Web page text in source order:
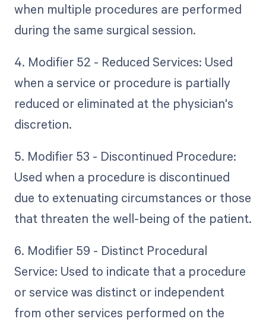
when multiple procedures are performed
during the same surgical session.
4. Modifier 52 - Reduced Services: Used
when a service or procedure is partially
reduced or eliminated at the physician's
discretion.
5. Modifier 53 - Discontinued Procedure:
Used when a procedure is discontinued
due to extenuating circumstances or those
that threaten the well-being of the patient.
6. Modifier 59 - Distinct Procedural
Service: Used to indicate that a procedure
or service was distinct or independent
from other services performed on the